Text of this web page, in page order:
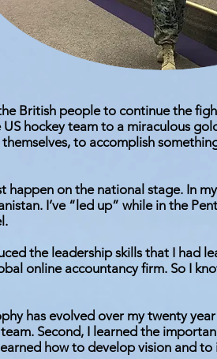
British people to continue the
hockey team to a miraculous
to accomplish
happen on the national stage. In
I’ve “led up” while in the
the leadership skills that I had
online accountancy firm. So I
has evolved over my twenty
Second, I learned the
how to develop vision and to